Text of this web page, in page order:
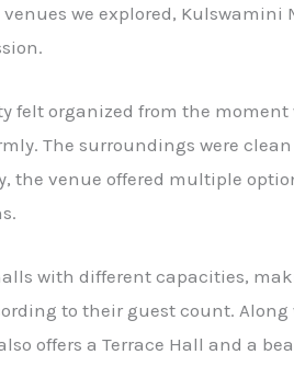
we explored, Kulswamini
felt organized from the moment
The surroundings were
the venue offered multiple
with different capacities,
to their guest count.
offers a Terrace Hall and a